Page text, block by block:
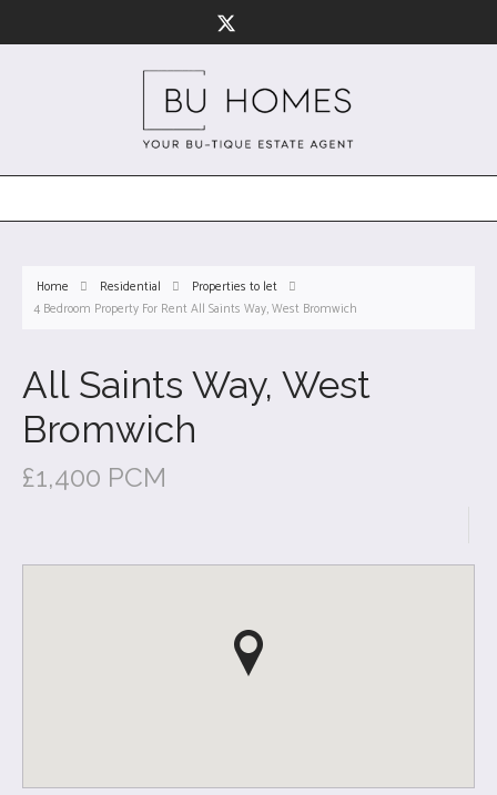
Home Residential
Properties to let
4 Bedroom Property For Rent All Saints Way, West Bromwich
All Saints Way, West
Bromwich
£1,400 PCM